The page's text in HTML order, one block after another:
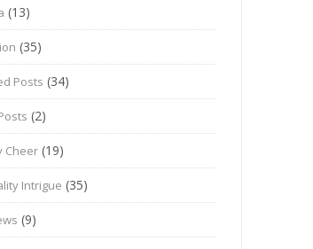
(13)
(35)
Posts (34)
(2)
Cheer (19)
Intrigue (35)
(9)